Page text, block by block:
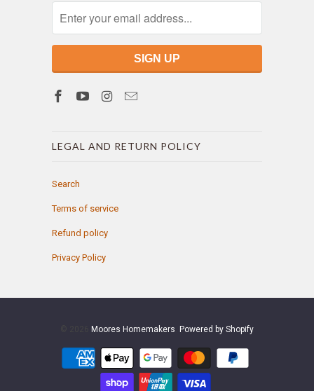
LEGAL AND RETURN POLICY
Search
Terms of service
Refund policy
Privacy Policy
Moores Homemakers Powered by Shopify